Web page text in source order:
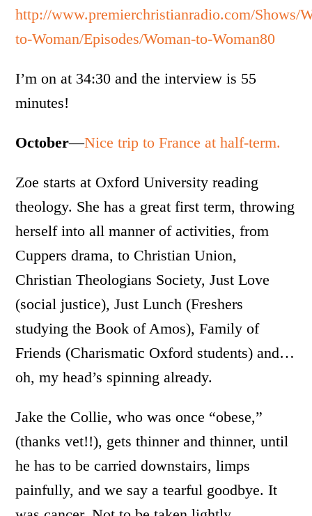
http://www.premierchristianradio.com/Shows/
to-Woman/Episodes/Woman-to-Woman80
I’m on at 34:30 and the interview is 55
minutes!
October—Nice trip to France at half-term.
Zoe starts at Oxford University reading
theology. She has a great first term, throwing
herself into all manner of activities, from
Cuppers drama, to Christian Union,
Christian Theologians Society, Just Love
(social justice), Just Lunch (Freshers
studying the Book of Amos), Family of
Friends (Charismatic Oxford students) and…
oh, my head’s spinning already.
Jake the Collie, who was once “obese,”
(thanks vet!!), gets thinner and thinner, until
he has to be carried downstairs, limps
painfully, and we say a tearful goodbye. It